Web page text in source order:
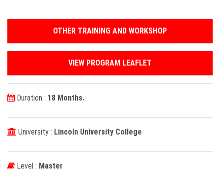
OTHER TRAINING AND WORKSHOP
VIEW PROGRAM LEAFLET
Duration : 18 Months.
University : Lincoln University College
Level : Master